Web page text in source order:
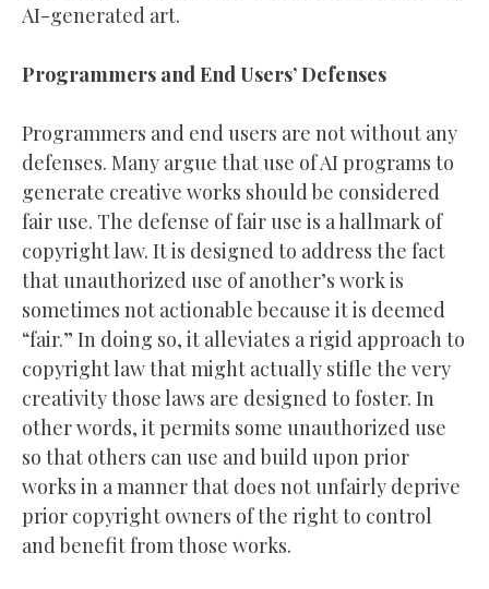
AI-generated art.
Programmers and End Users’ Defenses
Programmers and end users are not without any
defenses. Many argue that use of AI programs to
generate creative works should be considered
fair use. The defense of fair use is a hallmark of
copyright law. It is designed to address the fact
that unauthorized use of another’s work is
sometimes not actionable because it is deemed
“fair.” In doing so, it alleviates a rigid approach to
copyright law that might actually stifle the very
creativity those laws are designed to foster. In
other words, it permits some unauthorized use
so that others can use and build upon prior
works in a manner that does not unfairly deprive
prior copyright owners of the right to control
and benefit from those works.